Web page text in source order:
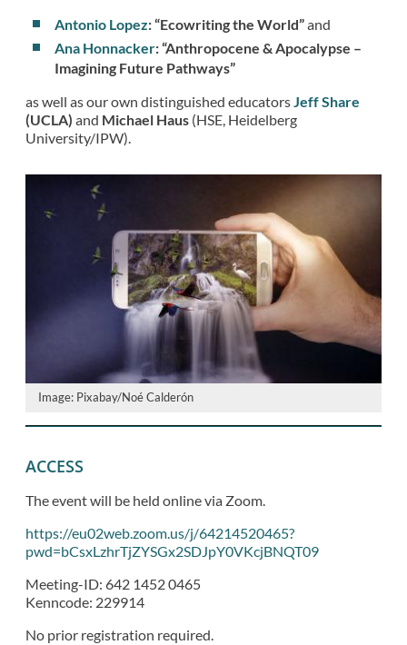
Antonio Lopez: “Ecowriting the World”and
Ana Honnacker: “Anthropocene & Apocalypse –
Imagining Future Pathways”
as well as our own distinguished educators Jeff Share
(UCLA) and Michael Haus (HSE, Heidelberg
University/IPW).
Image: Pixabay/Noé Calderón
ACCESS
The event will be held online via Zoom.
https://eu02web.zoom.us/j/64214520465?
pwd=bCsxLzhrTjZYSGx2SDJpY0VKcjBNQT09
Meeting-ID: 642 1452 0465
Kenncode: 229914
No prior registration required.